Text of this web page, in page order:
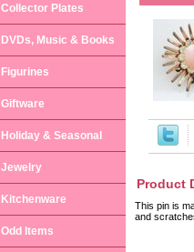
Product
This pin is
and
Collector Plates
DVDs, Music & Books
Figurines
Giftware
Holiday & Seasonal
Jewelry
Kitchenware
Odd Items